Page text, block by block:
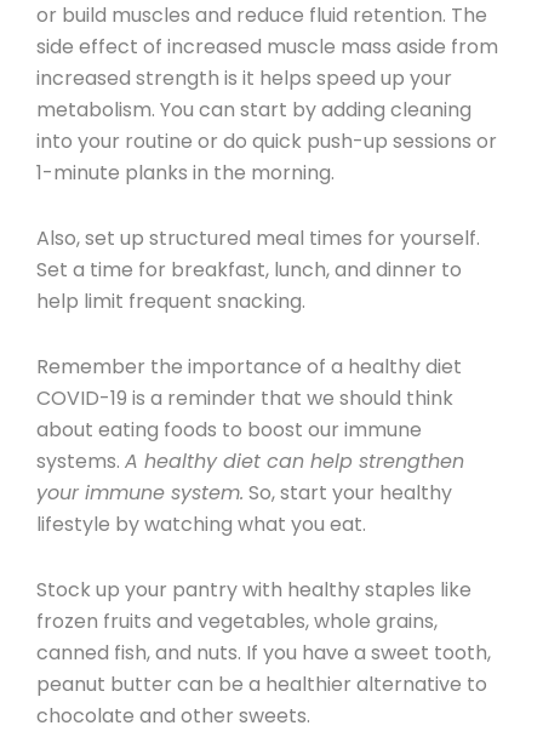
or build muscles and reduce fluid retention. The
side effect of increased muscle mass aside from
increased strength is it helps speed up your
metabolism. You can start by adding cleaning
into your routine or do quick push-up sessions or
1-minute planks in the morning.
Also, set up structured meal times for yourself.
Set a time for breakfast, lunch, and dinner to
help limit frequent snacking.
Remember the importance of a healthy diet
COVID-19 is a reminder that we should think
about eating foods to boost our immune
systems. A healthy diet can help strengthen
your immune system. So, start your healthy
lifestyle by watching what you eat.
Stock up your pantry with healthy staples like
frozen fruits and vegetables, whole grains,
canned fish, and nuts. If you have a sweet tooth,
peanut butter can be a healthier alternative to
chocolate and other sweets.